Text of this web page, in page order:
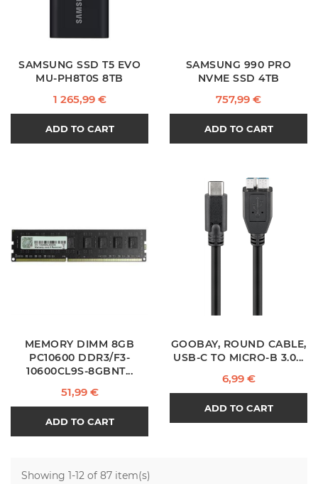
SAMSUNG SSD T5 EVO
MU-PH8T0S 8TB
Price
1 265,99 €
ADD TO CART
SAMSUNG 990 PRO
NVME SSD 4TB
Price
757,99 €
ADD TO CART
MEMORY DIMM 8GB
PC10600 DDR3/F3-
10600CL9S-8GBNT...
Price
51,99 €
ADD TO CART
GOOBAY, ROUND CABLE,
USB-C TO MICRO-B 3.0...
Price
6,99 €
ADD TO CART
Showing 1-12 of 87 item(s)